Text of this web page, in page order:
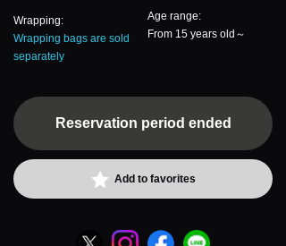
Wrapping:
Wrapping bags are sold
separately
Age range:
From 15 years old～
Reservation period ended
Add to favorites